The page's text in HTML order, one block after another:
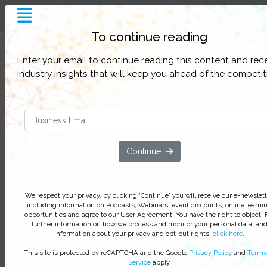
Filter Categories
Cyber Security Digital Summit
Discussion: Who Is Responsible
Cyber Security In The
Cyber Security Digital Summit Fall
Brands, discover why everyone within the
responsible for Cyber Security and how to
enterprise on safeguarding customer data.
We respect your privacy, by clicking ‘Watch On
To continue reading
Enter your email to continue reading this content and
industry insights that will keep you ahead of the
Continue
We respect your privacy, by clicking 'Continue' you will receive our e-
including information on Podcasts, Webinars, event discounts, online
opportunities and agree to our User Agreement. You have the right to object.
further information on how we process and monitor your personal data, and
information about your privacy and opt-out rights, click here.
This site is protected by reCAPTCHA and the Google Privacy Policy and
Serviceapply.